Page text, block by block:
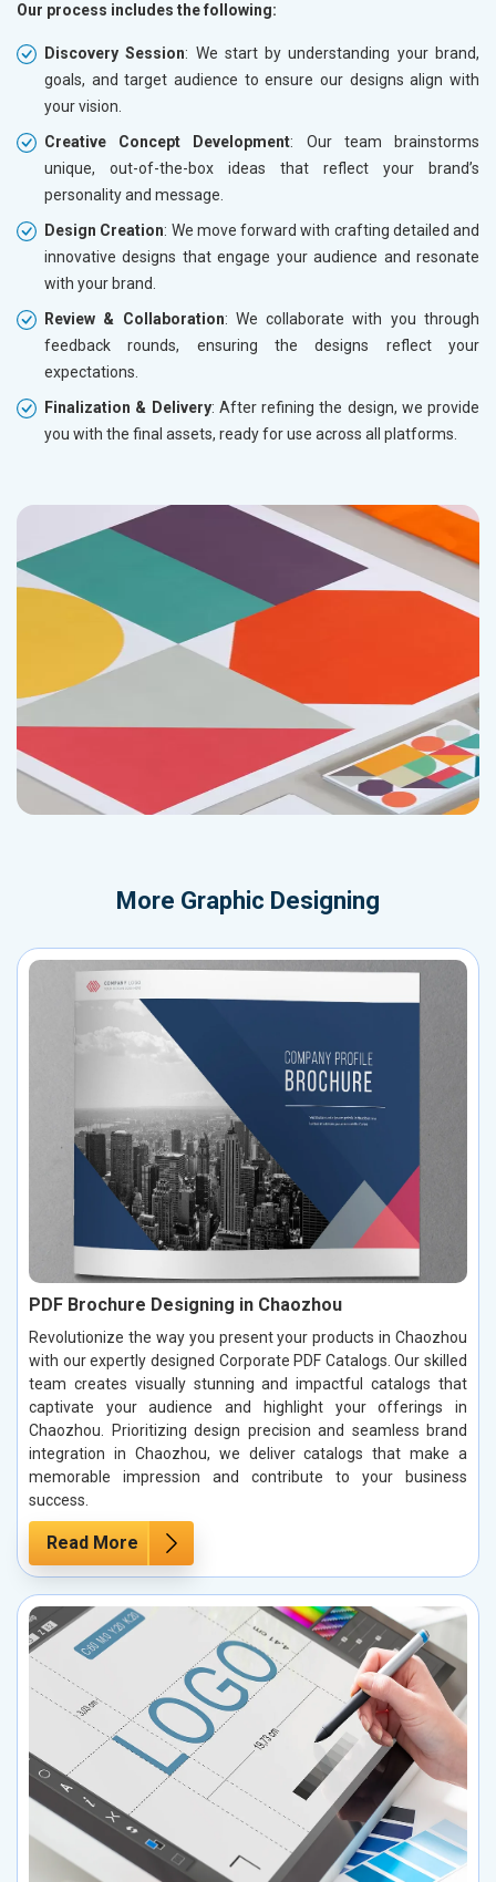
Our process includes the following:
Discovery Session: We start by understanding your brand,
goals, and target audience to ensure our designs align with
your vision.
Creative Concept Development: Our team brainstorms
unique, out-of-the-box ideas that reflect your brand’s
personality and message.
Design Creation: We move forward with crafting detailed and
innovative designs that engage your audience and resonate
with your brand.
Review & Collaboration: We collaborate with you through
feedback rounds, ensuring the designs reflect your
expectations.
Finalization & Delivery: After refining the design, we provide
you with the final assets, ready for use across all platforms.
More Graphic Designing
PDF Brochure Designing in Chaozhou
Revolutionize the way you present your products in Chaozhou
with our expertly designed Corporate PDF Catalogs. Our skilled
team creates visually stunning and impactful catalogs that
captivate your audience and highlight your offerings in
Chaozhou. Prioritizing design precision and seamless brand
integration in Chaozhou, we deliver catalogs that make a
memorable impression and contribute to your business
success.
Read More